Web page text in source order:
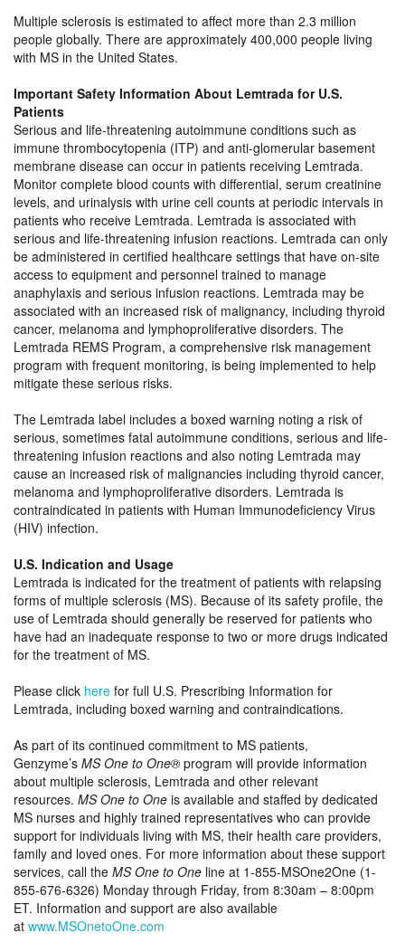
Multiple sclerosis is estimated to affect more than 2.3 million
people globally. There are approximately 400,000 people living
with MS in the United States.
Important Safety Information About Lemtrada for U.S.
Patients
Serious and life-threatening autoimmune conditions such as
immune thrombocytopenia (ITP) and anti-glomerular basement
membrane disease can occur in patients receiving Lemtrada.
Monitor complete blood counts with differential, serum creatinine
levels, and urinalysis with urine cell counts at periodic intervals in
patients who receive Lemtrada. Lemtrada is associated with
serious and life-threatening infusion reactions. Lemtrada can only
be administered in certified healthcare settings that have on-site
access to equipment and personnel trained to manage
anaphylaxis and serious infusion reactions. Lemtrada may be
associated with an increased risk of malignancy, including thyroid
cancer, melanoma and lymphoproliferative disorders. The
Lemtrada REMS Program, a comprehensive risk management
program with frequent monitoring, is being implemented to help
mitigate these serious risks.
The Lemtrada label includes a boxed warning noting a risk of
serious, sometimes fatal autoimmune conditions, serious and life-
threatening infusion reactions and also noting Lemtrada may
cause an increased risk of malignancies including thyroid cancer,
melanoma and lymphoproliferative disorders. Lemtrada is
contraindicated in patients with Human Immunodeficiency Virus
(HIV) infection.
U.S. Indication and Usage
Lemtrada is indicated for the treatment of patients with relapsing
forms of multiple sclerosis (MS). Because of its safety profile, the
use of Lemtrada should generally be reserved for patients who
have had an inadequate response to two or more drugs indicated
for the treatment of MS.
Please click here for full U.S. Prescribing Information for
Lemtrada, including boxed warning and contraindications.
As part of its continued commitment to MS patients,
Genzyme’s MS One to One® program will provide information
about multiple sclerosis, Lemtrada and other relevant
resources. MS One to One is available and staffed by dedicated
MS nurses and highly trained representatives who can provide
support for individuals living with MS, their health care providers,
family and loved ones. For more information about these support
services, call the MS One to One line at 1-855-MSOne2One (1-
855-676-6326) Monday through Friday, from 8:30am – 8:00pm
ET. Information and support are also available
at www.MSOnetoOne.com